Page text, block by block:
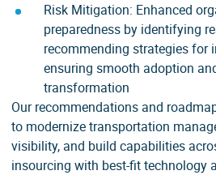
Risk Mitigation: Enhanced
preparedness by identifying
recommending strategies for
ensuring smooth adoption
transformation
Our recommendations and
to modernize transportation
visibility, and build capabilities
insourcing with best-fit technology